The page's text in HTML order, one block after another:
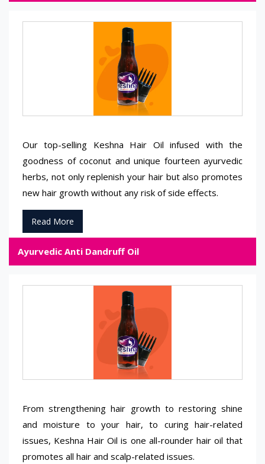
Our top-selling Keshna Hair Oil infused with the
goodness of coconut and unique fourteen ayurvedic
herbs, not only replenish your hair but also promotes
new hair growth without any risk of side effects.
Read More
Ayurvedic Anti Dandruff Oil
From strengthening hair growth to restoring shine
and moisture to your hair, to curing hair-related
issues, Keshna Hair Oil is one all-rounder hair oil that
promotes all hair and scalp-related issues.